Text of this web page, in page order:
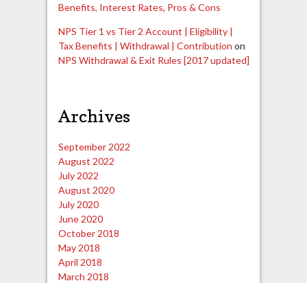
Benefits, Interest Rates, Pros & Cons
NPS Tier 1 vs Tier 2 Account | Eligibility |
Tax Benefits | Withdrawal | Contribution on
NPS Withdrawal & Exit Rules [2017 updated]
Archives
September 2022
August 2022
July 2022
August 2020
July 2020
June 2020
October 2018
May 2018
April 2018
March 2018